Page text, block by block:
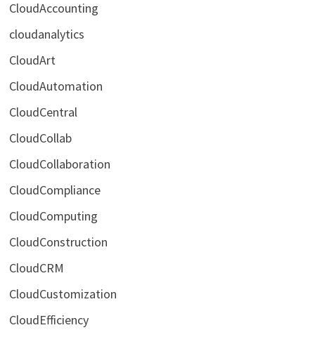
CloudAccounting
cloudanalytics
CloudArt
CloudAutomation
CloudCentral
CloudCollab
CloudCollaboration
CloudCompliance
CloudComputing
CloudConstruction
CloudCRM
CloudCustomization
CloudEfficiency